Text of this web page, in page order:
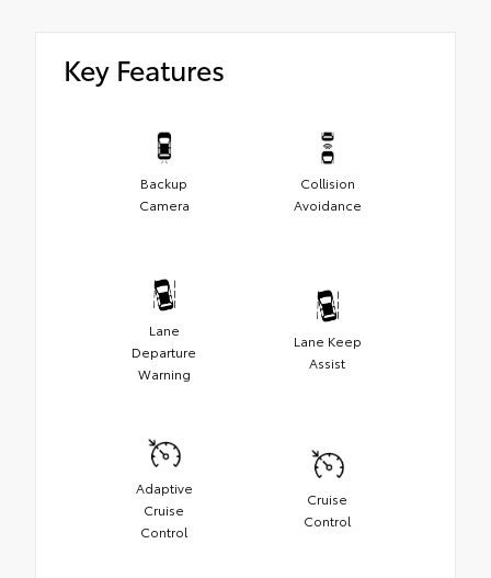
Key Features
Backup
Camera
Collision
Avoidance
Lane
Departure
Warning
Lane Keep
Assist
Adaptive
Cruise
Control
Cruise
Control